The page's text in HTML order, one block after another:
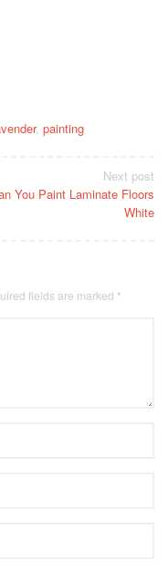
, painting
Next post
You Paint Laminate Floors
White
fields are marked *